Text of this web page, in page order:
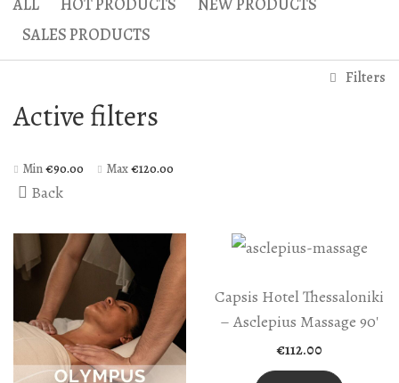
Gaea Bath
Traditional Bath
Atlas Massage
ALL HOT PRODUCTS
NEW PRODUCTS
SALES PRODUCTS
Filters
Active filters
Min€90.00 Max€120.00
Back
Capsis Hotel Thessaloniki
– Asclepius Massage 90′
€112.00